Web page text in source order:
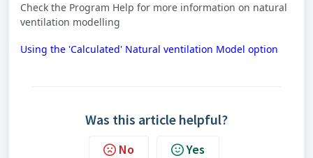
Check the Program Help for more information on natural
ventilation modelling
Using the 'Calculated' Natural ventilation Model option
Was this article helpful?
No Yes